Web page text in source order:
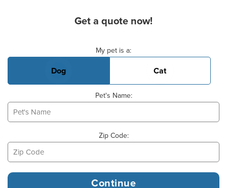
Get a quote now!
My pet is a:
Dog Cat
Pet's Name:
Zip Code: